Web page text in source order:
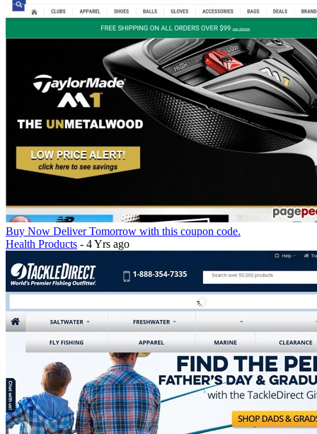
Buy Now Deliver Tomorrow with this coupon code.
Health Products - 4 Yrs ago